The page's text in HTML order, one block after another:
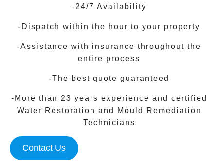
-24/7 Availability
-Dispatch within the hour to your property
-Assistance with insurance throughout the
entire process
-The best quote guaranteed
-More than 23 years experience and certified
Water Restoration and Mould Remediation
Technicians
Contact Us